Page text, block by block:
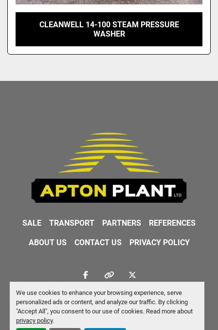
We use cookies to enhance your browsing experience, serve
personalized ads or content, and analyze our traffic. By clicking
"Accept All", you consent to our use of cookies. Read more about
privacy policy.
CLEANWELL 14-100 STEAM PRESSURE
WASHER
SALE TRANSPORT PARTNERS REFERENCES
ABOUT US CONTACT US PRIVACY POLICY
facebookother
twitter
Machinio Systemwebsite byMachinio
Manage Cookies